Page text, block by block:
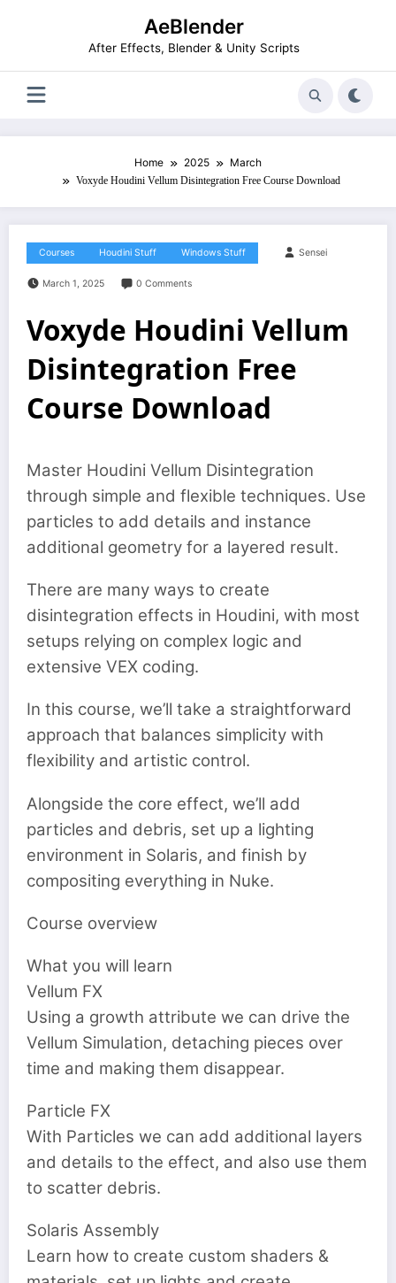
AeBlender
After Effects, Blender & Unity Scripts
Home 2025 March
Voxyde Houdini Vellum Disintegration Free Course Download
Courses Houdini Stuff Windows Stuff Sensei
March 1, 2025 0 Comments
Voxyde Houdini Vellum
Disintegration Free
Course Download
Master Houdini Vellum Disintegration
through simple and flexible techniques. Use
particles to add details and instance
additional geometry for a layered result.
There are many ways to create
disintegration effects in Houdini, with most
setups relying on complex logic and
extensive VEX coding.
In this course, we’ll take a straightforward
approach that balances simplicity with
flexibility and artistic control.
Alongside the core effect, we’ll add
particles and debris, set up a lighting
environment in Solaris, and finish by
compositing everything in Nuke.
Course overview
What you will learn
Vellum FX
Using a growth attribute we can drive the
Vellum Simulation, detaching pieces over
time and making them disappear.
Particle FX
With Particles we can add additional layers
and details to the effect, and also use them
to scatter debris.
Solaris Assembly
Learn how to create custom shaders &